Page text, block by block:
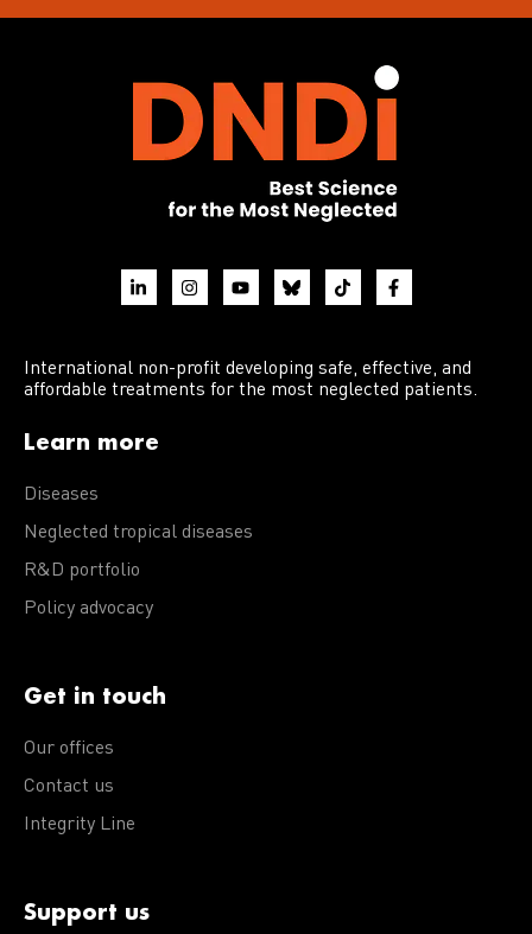
International non-profit developing safe, effective, and
affordable treatments for the most neglected patients.
Learn more
Diseases
Neglected tropical diseases
R&D portfolio
Policy advocacy
Get in touch
Our offices
Contact us
Integrity Line
Support us